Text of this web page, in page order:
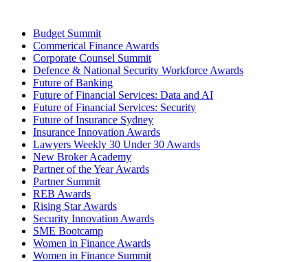
Budget Summit
Commerical Finance Awards
Corporate Counsel Summit
Defence & National Security Workforce Awards
Future of Banking
Future of Financial Services: Data and AI
Future of Financial Services: Security
Future of Insurance Sydney
Insurance Innovation Awards
Lawyers Weekly 30 Under 30 Awards
New Broker Academy
Partner of the Year Awards
Partner Summit
REB Awards
Rising Star Awards
Security Innovation Awards
SME Bootcamp
Women in Finance Awards
Women in Finance Summit